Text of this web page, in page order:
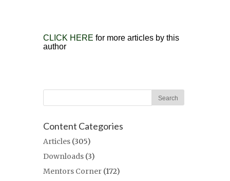
CLICK HERE for more articles by this
author
Content Categories
Articles (305)
Downloads (3)
Mentors Corner (172)